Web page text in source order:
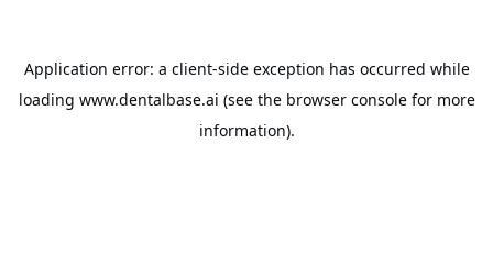
Application error: a client-side exception has occurred while
loading www.dentalbase.ai (see the browser consolefor more
information).